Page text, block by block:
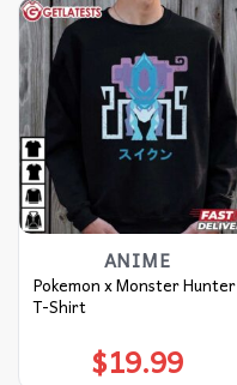
ANIME
Pokemon x Monster Hunter
T-Shirt
$19.99